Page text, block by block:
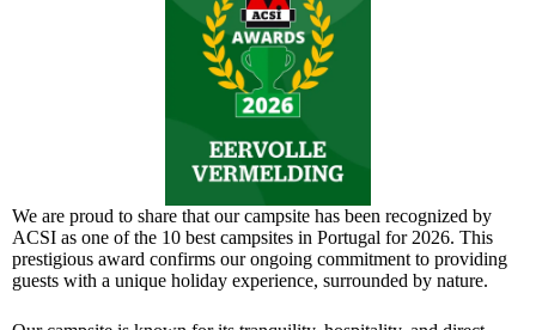
We are proud to share that our campsite has been recognized by
ACSI as one of the 10 best campsites in Portugal for 2026. This
prestigious award confirms our ongoing commitment to providing
guests with a unique holiday experience, surrounded by nature.